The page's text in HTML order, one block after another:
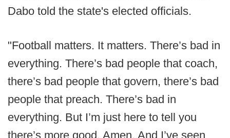
Dabo told the state's elected officials.
"Football matters. It matters. There’s bad in
everything. There’s bad people that coach,
there’s bad people that govern, there’s bad
people that preach. There’s bad in
everything. But I’m just here to tell you
there’s more good. Amen. And I’ve seen